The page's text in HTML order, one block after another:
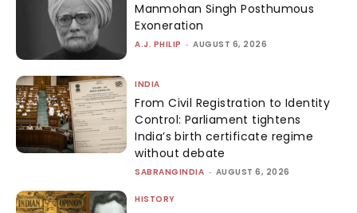
Manmohan Singh Posthumous
Exoneration
A.J. PHILIP - AUGUST 6, 2026
INDIA
From Civil Registration to Identity
Control: Parliament tightens
India’s birth certificate regime
without debate
SABRANGINDIA - AUGUST 6, 2026
HISTORY